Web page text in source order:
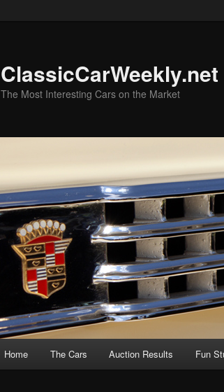
ClassicCarWeekly.net
The Most Interesting Cars on the Market
Home The Cars Auction Results Fun